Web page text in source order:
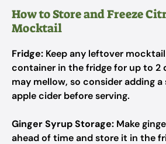
How to Store and Freeze
Mocktail
Fridge: Keep any leftover
container in the fridge for up to 2
may mellow, so consider adding a
apple cider before serving.
Ginger Syrup Storage: Make
ahead of time and store it in the